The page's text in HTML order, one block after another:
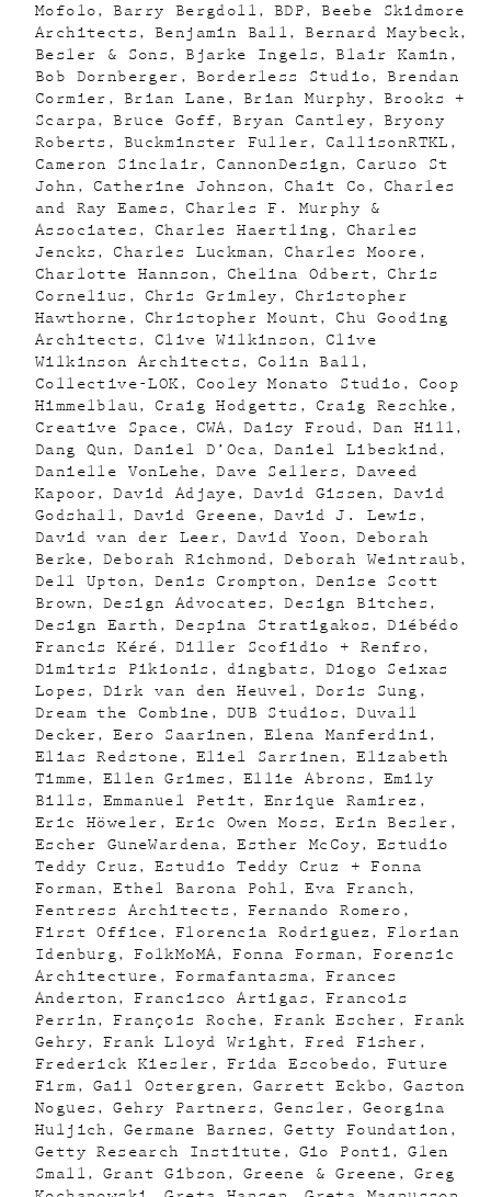
Mofolo
Barry Bergdoll BDP
Beebe Skidmore
Architects
Benjamin Ball
Bernard Maybeck
Besler & Sons
Bjarke Ingels
Blair Kamin
Bob Dornberger
Borderless Studio
Brendan
Cormier
Brian Lane Brian Murphy
Brooks +
Scarpa
Bruce Goff Bryan Cantley
Bryony
Roberts
Buckminster Fuller
CallisonRTKL
Cameron Sinclair
CannonDesign
Caruso St
John
Catherine Johnson Chait Co
Charles
and Ray Eames
Charles F. Murphy &
Associates
Charles Haertling
Charles
Jencks
Charles Luckman
Charles Moore
Charlotte Hannson
Chelina Odbert
Chris
Cornelius
Chris Grimley
Christopher
Hawthorne
Christopher Mount
Chu Gooding
Architects
Clive Wilkinson
Clive
Wilkinson Architects
Colin Ball
Collective-LOK
Cooley Monato Studio
Coop
Himmelblau
Craig Hodgetts
Craig Reschke
Creative Space
CWA Daisy Froud
Dan Hill
Dang Qun
Daniel D’Oca
Daniel Libeskind
Danielle VonLehe
Dave Sellers
Daveed
Kapoor
David Adjaye David Gissen
David
Godshall
David Greene
David J. Lewis
David van der Leer
David Yoon
Deborah
Berke
Deborah Richmond
Deborah Weintraub
Dell Upton
Denis Crompton
Denise Scott
Brown
Design Advocates
Design Bitches
Design Earth
Despina Stratigakos
Diébédo
Francis Kéré
Diller Scofidio + Renfro
Dimitris Pikionis
dingbats
Diogo Seixas
Lopes
Dirk van den Heuvel
Doris Sung
Dream the Combine
DUB Studios
Duvall
Decker
Eero Saarinen
Elena Manferdini
Elias Redstone
Eliel Sarrinen
Elizabeth
Timme
Ellen Grimes Ellie Abrons
Emily
Bills
Emmanuel Petit
Enrique Ramirez
Eric Höweler
Eric Owen Moss
Erin Besler
Escher GuneWardena
Esther McCoy
Estudio
Teddy Cruz
Estudio Teddy Cruz + Fonna
Forman
Ethel Barona Pohl
Eva Franch
Fentress Architects
Fernando Romero
First Office
Florencia Rodriguez
Florian
Idenburg
FolkMoMA Fonna Forman
Forensic
Architecture
Formafantasma
Frances
Anderton
Francisco Artigas
Francois
Perrin
François Roche Frank Escher
Frank
Gehry
Frank Lloyd Wright
Fred Fisher
Frederick Kiesler
Frida Escobedo
Future
Firm
Gail Ostergren Garrett Eckbo
Gaston
Nogues
Gehry Partners Gensler
Georgina
Huljich
Germane Barnes
Getty Foundation
Getty Research Institute
Gio Ponti
Glen
Small
Grant Gibson Greene & Greene
Greg